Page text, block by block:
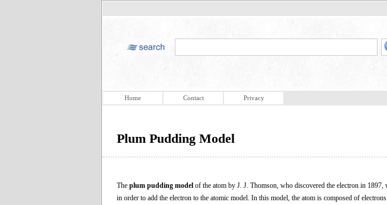
Home Contact Privacy
Plum Pudding Model
The plum pudding model of the atom by J. J. Thomson, who discovered the electron in
in order to add the electron to the atomic model. In this model, the atom is composed of